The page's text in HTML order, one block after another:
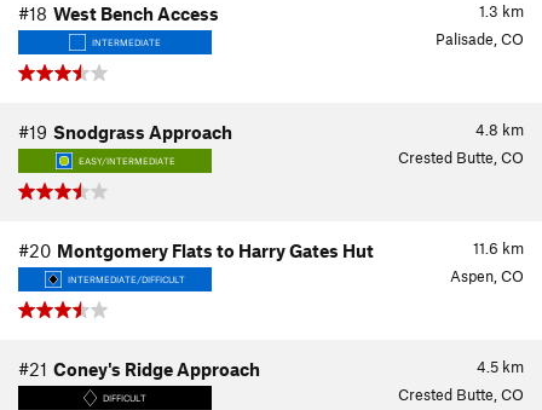
1.3 km
#18 West Bench Access
INTERMEDIATE Palisade, CO
4.8 km
#19 Snodgrass Approach
EASY/INTERMEDIATE Crested Butte, CO
11.6 km
#20 Montgomery Flats to Harry Gates Hut
INTERMEDIATE/DIFFICULT Aspen, CO
4.5 km
#21 Coney's Ridge Approach
DIFFICULT Crested Butte, CO